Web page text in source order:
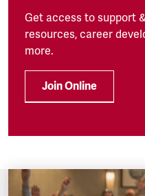
Get access to support
resources, career
more.
Join Online